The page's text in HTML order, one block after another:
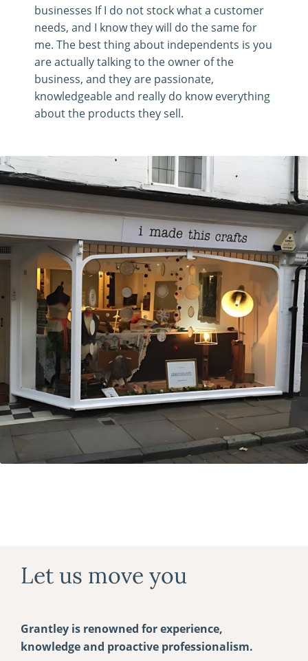
businesses If I do not stock what a customer
needs, and I know they will do the same for
me. The best thing about independents is you
are actually talking to the owner of the
business, and they are passionate,
knowledgeable and really do know everything
about the products they sell.
Let us move you
Grantley is renowned for experience,
knowledge and proactive professionalism.